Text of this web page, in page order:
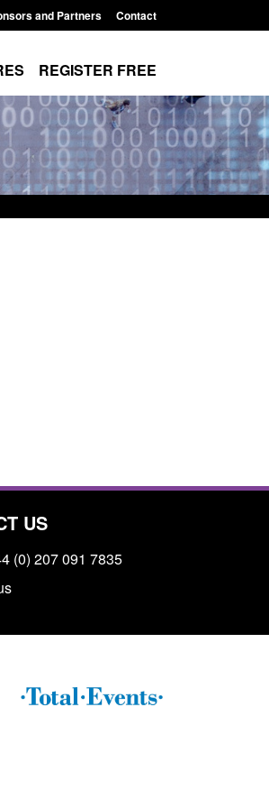
and Partners Contact
REGISTER FREE
US
(0) 207 091 7835